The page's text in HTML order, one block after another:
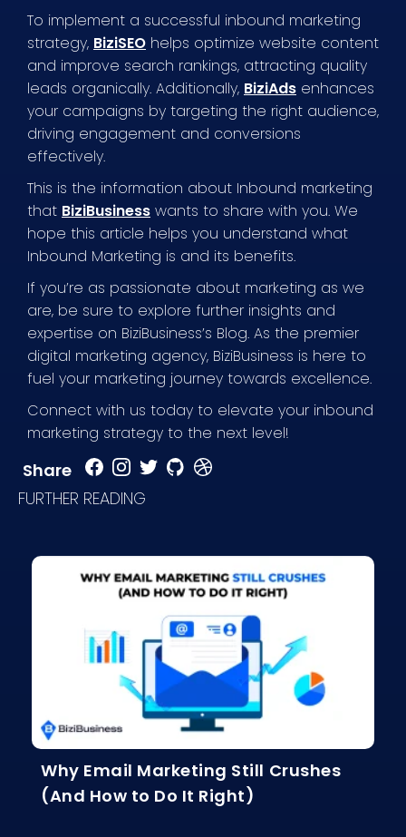
To implement a successful inbound marketing
strategy, BiziSEO helps optimize website content
and improve search rankings, attracting quality
leads organically. Additionally, BiziAds enhances
your campaigns by targeting the right audience,
driving engagement and conversions
effectively.
This is the information about Inbound marketing
that BiziBusiness wants to share with you. We
hope this article helps you understand what
Inbound Marketing is and its benefits.
If you’re as passionate about marketing as we
are, be sure to explore further insights and
expertise on BiziBusiness’s Blog. As the premier
digital marketing agency, BiziBusiness is here to
fuel your marketing journey towards excellence.
Connect with us today to elevate your inbound
marketing strategy to the next level!
Share
FURTHER READING
Why Email Marketing Still Crushes
(And How to Do It Right)